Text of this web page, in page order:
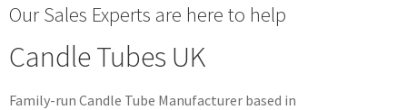
Our Sales Experts are here to help
Candle Tubes UK
Family-run Candle Tube Manufacturer based in